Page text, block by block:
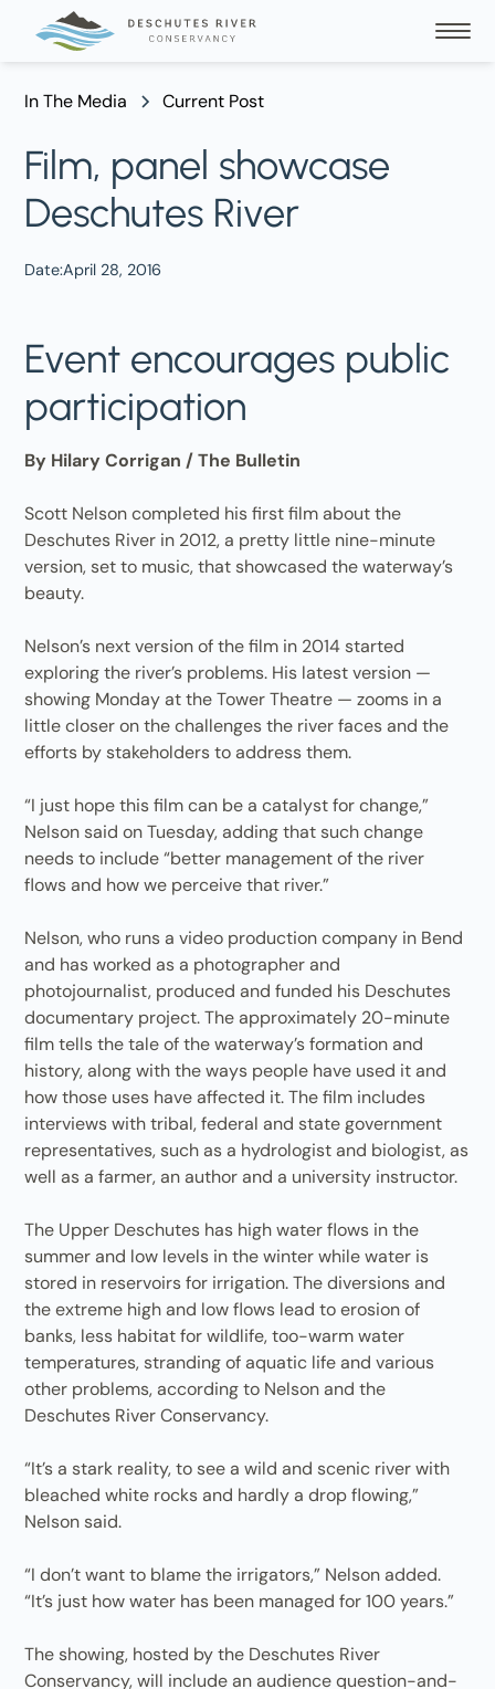
In The Media Current Post
Film, panel showcase
Deschutes River
Date:April 28, 2016
Event encourages public
participation
By Hilary Corrigan / The Bulletin
Scott Nelson completed his first film about the
Deschutes River in 2012, a pretty little nine-minute
version, set to music, that showcased the waterway’s
beauty.
Nelson’s next version of the film in 2014 started
exploring the river’s problems. His latest version —
showing Monday at the Tower Theatre — zooms in a
little closer on the challenges the river faces and the
efforts by stakeholders to address them.
“I just hope this film can be a catalyst for change,”
Nelson said on Tuesday, adding that such change
needs to include “better management of the river
flows and how we perceive that river.”
Nelson, who runs a video production company in Bend
and has worked as a photographer and
photojournalist, produced and funded his Deschutes
documentary project. The approximately 20-minute
film tells the tale of the waterway’s formation and
history, along with the ways people have used it and
how those uses have affected it. The film includes
interviews with tribal, federal and state government
representatives, such as a hydrologist and biologist, as
well as a farmer, an author and a university instructor.
The Upper Deschutes has high water flows in the
summer and low levels in the winter while water is
stored in reservoirs for irrigation. The diversions and
the extreme high and low flows lead to erosion of
banks, less habitat for wildlife, too-warm water
temperatures, stranding of aquatic life and various
other problems, according to Nelson and the
Deschutes River Conservancy.
“It’s a stark reality, to see a wild and scenic river with
bleached white rocks and hardly a drop flowing,”
Nelson said.
“I don’t want to blame the irrigators,” Nelson added.
“It’s just how water has been managed for 100 years.”
The showing, hosted by the Deschutes River
Conservancy, will include an audience question-and-